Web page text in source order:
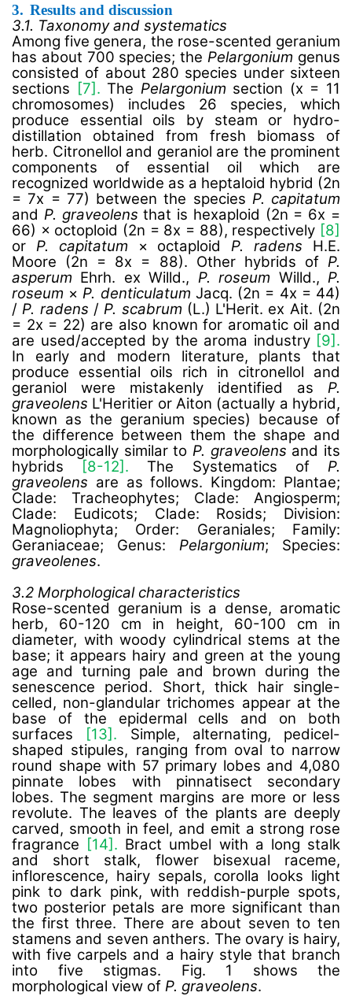
3. Results and discussion
3.1. Taxonomy and systematics
Among five genera, the rose-scented geranium
has about 700 species; thePelargonium genus
consisted of about 280 species under sixteen
sections [7].The Pelargonium section (x = 11
chromosomes) includes 26 species, which
produce essential oils by steam or hydro-
distillation obtained from fresh biomass of
herb. Citronellol and geraniol are the prominent
components of essential oil which are
recognized worldwide as a heptaloid hybrid (2n
= 7x = 77) between the species P. capitatum
and P. graveolens that is hexaploid (2n = 6x =
66) × octoploid (2n = 8x = 88), respectively [8]
or P. capitatum × octaploidP. radens H.E.
Moore (2n = 8x = 88). Other hybrids of P.
asperum Ehrh. ex Willd., P. roseum Willd.,P.
roseum ×P. denticulatum Jacq. (2n = 4x = 44)
/P. radens /P. scabrum (L.) L'Herit. ex Ait. (2n
= 2x = 22) are also known for aromatic oil and
are used/accepted by the aroma industry [9].
In early and modern literature, plants that
produce essential oils rich in citronellol and
geraniol were mistakenly identified as P.
graveolens L'Heritier or Aiton (actually a hybrid,
known as the geranium species) because of
the difference between them the shape and
morphologically similar to P. graveolens and its
hybrids
[8-12].The Systematics ofP.
graveolens are as follows. Kingdom: Plantae;
Clade: Tracheophytes; Clade: Angiosperm;
Clade: Eudicots; Clade: Rosids; Division:
Magnoliophyta; Order: Geraniales; Family:
Geraniaceae; Genus: Pelargonium; Species:
graveolenes.
3.2 Morphological characteristics
Rose-scented geranium is a dense, aromatic
herb, 60-120 cm in height, 60-100 cm in
diameter, with woody cylindrical stems at the
base; it appears hairy and green at the young
age and turning pale and brown during the
senescence period. Short, thick hair single-
celled, non-glandular trichomes appear at the
base of the epidermal cells and on both
surfaces
[13]. Simple, alternating, pedicel-
shaped stipules, ranging from oval to narrow
round shape with 57 primary lobes and 4,080
pinnate lobes with pinnatisect secondary
lobes. The segment margins are more or less
revolute. The leaves of the plants are deeply
carved, smooth in feel, and emit a strong rose
fragrance [14]. Bract umbel with a long stalk
and short stalk, flower bisexual raceme,
inflorescence, hairy sepals, corolla looks light
pink to dark pink, with reddish-purple spots,
two posterior petals are more significant than
the first three. There are about seven to ten
stamens and seven anthers. The ovary is hairy,
with five carpels and a hairy style that branch
into five stigmas. Fig. 1 shows the
morphological view of P. graveolens.